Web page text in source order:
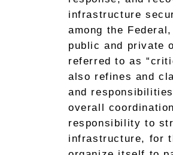
infrastructure
among the
public and private
referred to as
also refines and
and
overall
responsibility to
infrastructure, for